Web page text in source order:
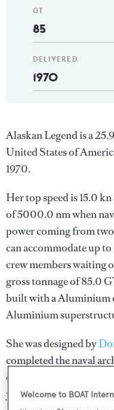
GT
85
DELIVERED
1970
Alaskan Legend is a
United States of
1970.
Her top speed is 15.0
of 5000.0 nm when
power coming from two
can accommodate up
crew members waiting
gross tonnage of 85.0
built with a Aluminium
Aluminium
She was designed by
completed the naval
designed 1 yacht and
yacht for yachts above
Welcome to BOAT